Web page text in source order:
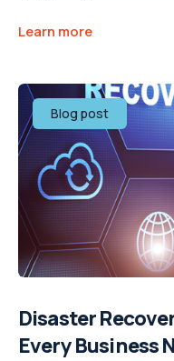
Learn more
Blog post
Disaster
Every Business